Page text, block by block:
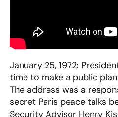
January 25, 1972:
time to make a public
The address was a
secret Paris peace talks
Security Advisor Henry